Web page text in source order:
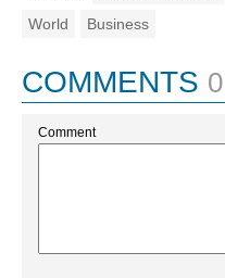
World
Business
COMMENTS 0
Comment